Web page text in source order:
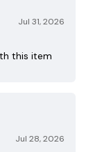
Jul 31, 2026
this item
Jul 28, 2026